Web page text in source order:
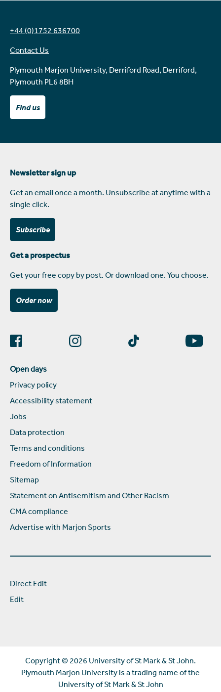
+44 (0)1752 636700
Contact Us
Plymouth Marjon University, Derriford Road, Derriford,
Plymouth PL6 8BH
Find us
Newsletter sign up
Get an email once a month. Unsubscribe at anytime with a
single click.
Subscribe
Get a prospectus
Get your free copy by post. Or download one. You choose.
Order now
Open days
Privacy policy
Accessibility statement
Jobs
Data protection
Terms and conditions
Freedom of Information
Sitemap
Statement on Antisemitism and Other Racism
CMA compliance
Advertise with Marjon Sports
Direct Edit
Edit
Copyright © 2026 University of St Mark & St John.
Plymouth Marjon University is a trading name of the
University of St Mark & St John